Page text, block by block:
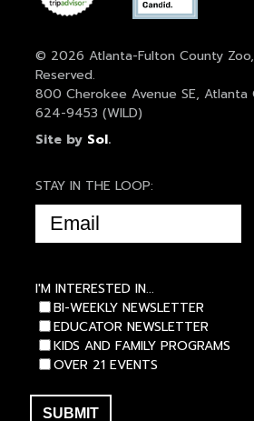
© 2026 Atlanta-Fulton County
Reserved.
800 Cherokee Avenue SE, Atlanta
624-9453 (WILD)
Site by Sol.
STAY IN THE LOOP:
EMAIL
(REQUIRED)
I'M INTERESTED IN...
BI-WEEKLY NEWSLETTER
EDUCATOR NEWSLETTER
KIDS AND FAMILY PROGRAMS
OVER 21 EVENTS